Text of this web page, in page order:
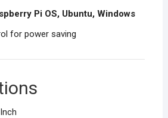
Pi OS, Ubuntu, Windows
for power saving